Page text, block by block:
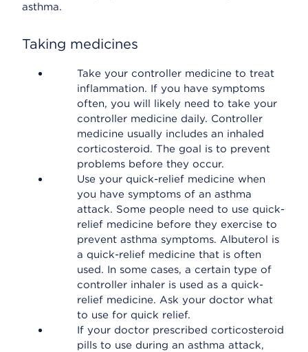
asthma.
Taking medicines
Take your controller medicine to treat
inflammation. If you have symptoms
often, you will likely need to take your
controller medicine daily. Controller
medicine usually includes an inhaled
corticosteroid. The goal is to prevent
problems before they occur.
Use your quick-relief medicine when
you have symptoms of an asthma
attack. Some people need to use quick-
relief medicine before they exercise to
prevent asthma symptoms. Albuterol is
a quick-relief medicine that is often
used. In some cases, a certain type of
controller inhaler is used as a quick-
relief medicine. Ask your doctor what
to use for quick relief.
If your doctor prescribed corticosteroid
pills to use during an asthma attack,